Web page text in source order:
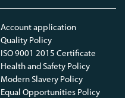
Account application
Quality Policy
ISO 9001 2015 Certificate
Health and Safety Policy
Modern Slavery Policy
Equal Opportunities Policy